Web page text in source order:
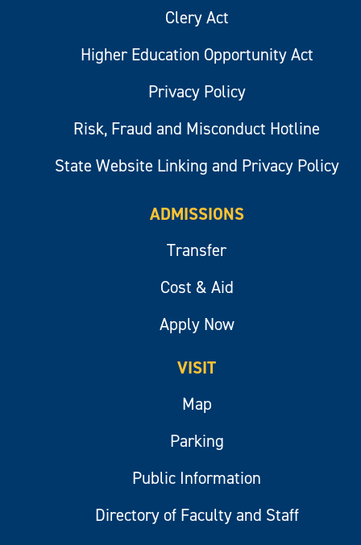
Clery Act
Higher Education Opportunity Act
Privacy Policy
Risk, Fraud and Misconduct Hotline
State Website Linking and Privacy Policy
ADMISSIONS
Transfer
Cost & Aid
Apply Now
VISIT
Map
Parking
Public Information
Directory of Faculty and Staff